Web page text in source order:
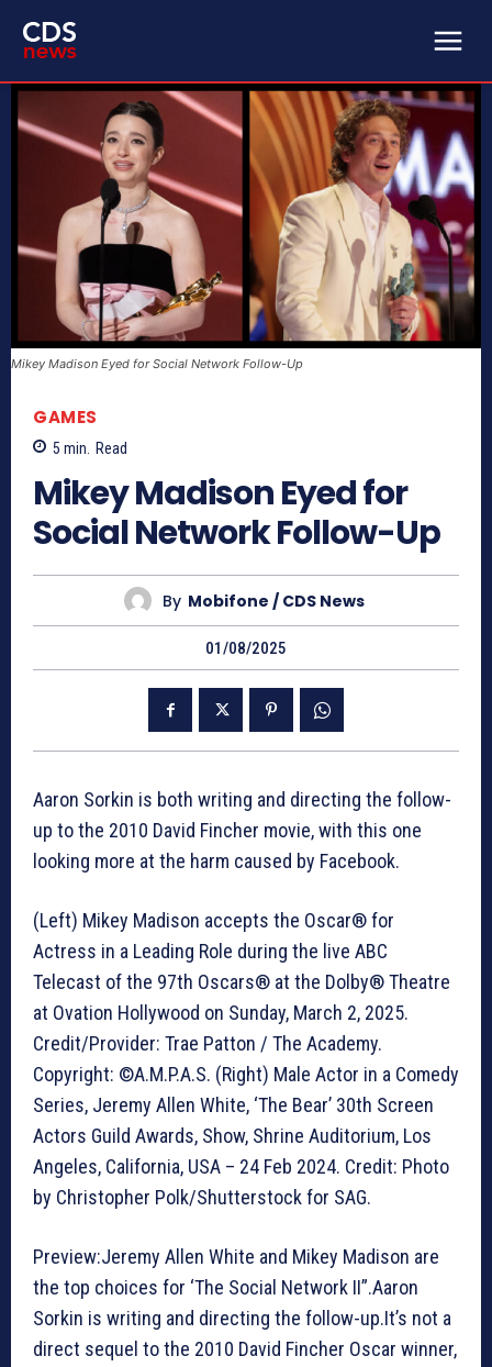
Mikey Madison Eyed for Social Network Follow-Up
GAMES
5 min. Read
Mikey Madison Eyed for
Social Network Follow-Up
By Mobifone / CDS News
01/08/2025
Aaron Sorkin is both writing and directing the follow-
up to the 2010 David Fincher movie, with this one
looking more at the harm caused by Facebook.
(Left) Mikey Madison accepts the Oscar® for
Actress in a Leading Role during the live ABC
Telecast of the 97th Oscars® at the Dolby® Theatre
at Ovation Hollywood on Sunday, March 2, 2025.
Credit/Provider: Trae Patton / The Academy.
Copyright: ©A.M.P.A.S. (Right) Male Actor in a Comedy
Series, Jeremy Allen White, ‘The Bear’ 30th Screen
Actors Guild Awards, Show, Shrine Auditorium, Los
Angeles, California, USA – 24 Feb 2024. Credit: Photo
by Christopher Polk/Shutterstock for SAG.
Preview:Jeremy Allen White and Mikey Madison are
the top choices for ‘The Social Network II”.Aaron
Sorkin is writing and directing the follow-up.It’s not a
direct sequel to the 2010 David Fincher Oscar winner,